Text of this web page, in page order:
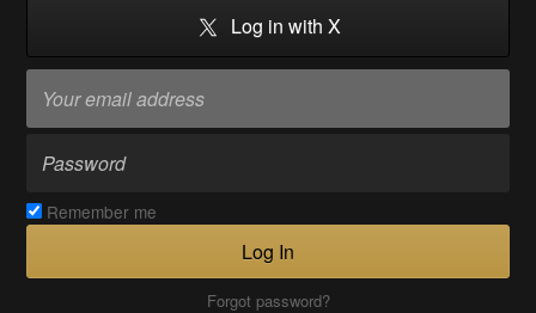
Log in with X
Remember me
Log In
Forgot password?